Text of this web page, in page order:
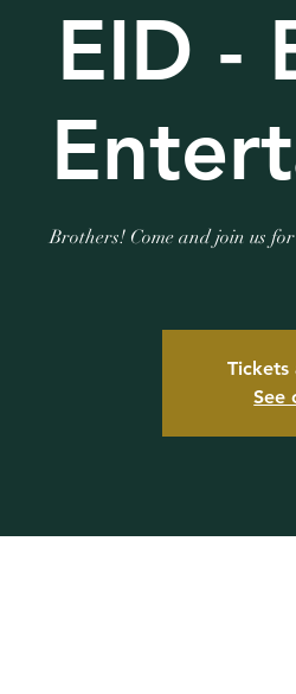
EID -
Brothers! Come and join us
Tickets
See